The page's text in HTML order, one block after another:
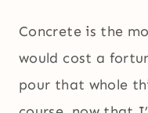
Concrete is the
would cost a
pour that whole